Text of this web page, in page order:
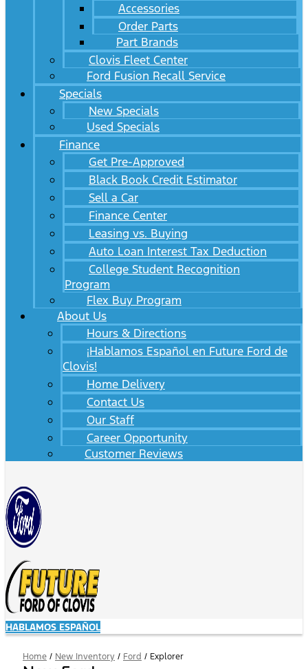
Accessories
Order Parts
Part Brands
Clovis Fleet Center
Ford Fusion Recall Service
Specials
New Specials
Used Specials
Finance
Get Pre-Approved
Black Book Credit Estimator
Sell a Car
Finance Center
Leasing vs. Buying
Auto Loan Interest Tax Deduction
College Student Recognition
Program
Flex Buy Program
About Us
Hours & Directions
¡Hablamos Español en Future Ford de
Clovis!
Home Delivery
Contact Us
Our Staff
Career Opportunity
Customer Reviews
HABLAMOS ESPAÑOL
Home / New Inventory / Ford / Explorer